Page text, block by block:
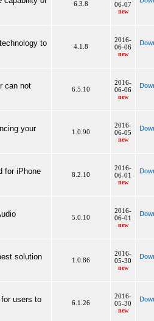
6.3.8
06-07
new
to
4.1.8
2016-
06-06
new
can not
6.5.10
2016-
06-06
new
your
1.0.90
2016-
06-05
new
for iPhone
8.2.10
2016-
06-01
new
5.0.10
2016-
06-01
new
solution
1.0.86
2016-
05-30
new
users to
6.1.26
2016-
05-30
new